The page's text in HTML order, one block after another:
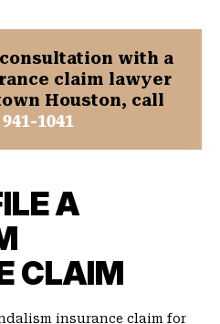
with a
claim lawyer
Houston, call
1041
A
CLAIM
insurance claim for